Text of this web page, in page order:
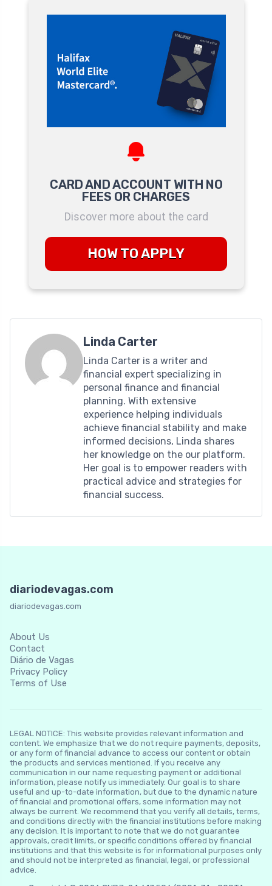
CARD AND ACCOUNT WITH NO
FEES OR CHARGES
Discover more about the card
HOW TO APPLY
Linda Carter
Linda Carter is a writer and
financial expert specializing in
personal finance and financial
planning. With extensive
experience helping individuals
achieve financial stability and make
informed decisions, Linda shares
her knowledge on the our platform.
Her goal is to empower readers with
practical advice and strategies for
financial success.
diariodevagas.com
diariodevagas.com
About Us
Contact
Diário de Vagas
Privacy Policy
Terms of Use
LEGAL NOTICE: This website provides relevant information and
content. We emphasize that we do not require payments, deposits,
or any form of financial advance to access our content or obtain
the products and services mentioned. If you receive any
communication in our name requesting payment or additional
information, please notify us immediately. Our goal is to share
useful and up-to-date information, but due to the dynamic nature
of financial and promotional offers, some information may not
always be current. We recommend that you verify all details, terms,
and conditions directly with the financial institutions before making
any decision. It is important to note that we do not guarantee
approvals, credit limits, or specific conditions offered by financial
institutions and that this website is for informational purposes only
and should not be interpreted as financial, legal, or professional
advice.